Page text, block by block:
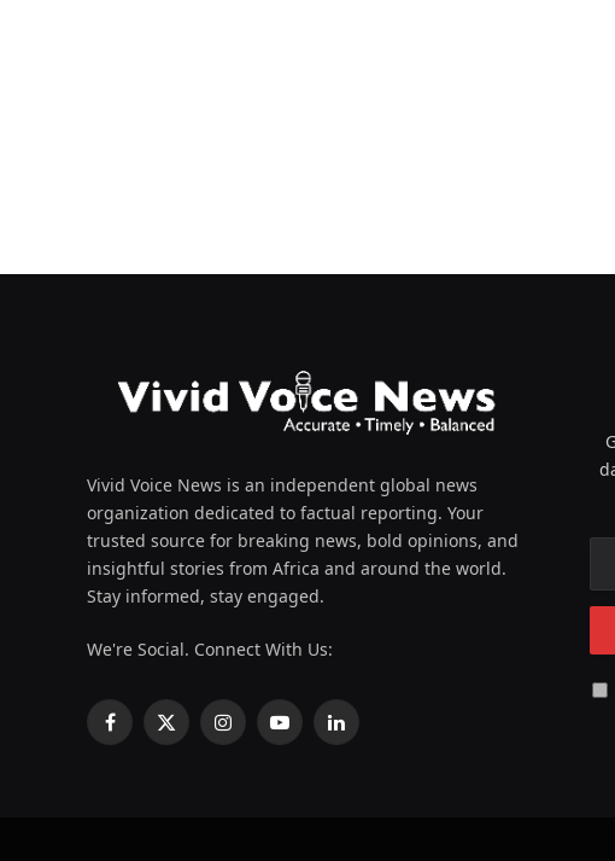
Vivid Voice News is an independent global news
organization dedicated to factual reporting. Your
trusted source for breaking news, bold opinions, and
insightful stories from Africa and around the world.
Stay informed, stay engaged.
We're Social. Connect With Us:
Facebook
X
InstagramYouTubeLinkedIn